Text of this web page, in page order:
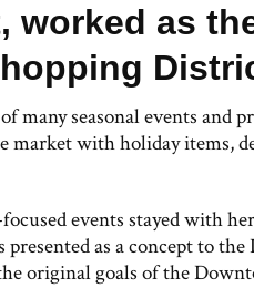
worked as
seasonal events and
market with holiday items,
events stayed with
presented as a concept to
original goals of the